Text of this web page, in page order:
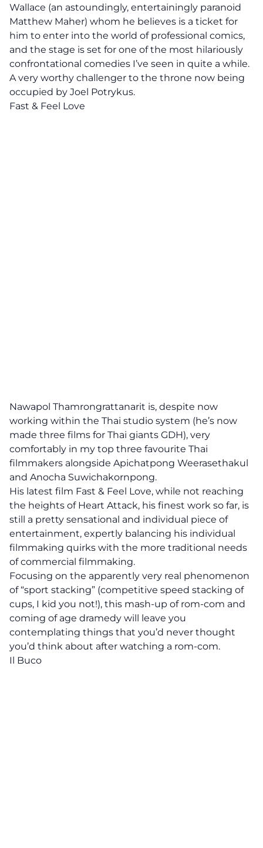
Wallace (an astoundingly, entertainingly paranoid
Matthew Maher) whom he believes is a ticket for
him to enter into the world of professional comics,
and the stage is set for one of the most hilariously
confrontational comedies I’ve seen in quite a while.
A very worthy challenger to the throne now being
occupied by Joel Potrykus.
Fast & Feel Love
Nawapol Thamrongrattanarit is, despite now
working within the Thai studio system (he’s now
made three films for Thai giants GDH), very
comfortably in my top three favourite Thai
filmmakers alongside Apichatpong Weerasethakul
and Anocha Suwichakornpong.
His latest film Fast & Feel Love, while not reaching
the heights of Heart Attack, his finest work so far, is
still a pretty sensational and individual piece of
entertainment, expertly balancing his individual
filmmaking quirks with the more traditional needs
of commercial filmmaking.
Focusing on the apparently very real phenomenon
of “sport stacking” (competitive speed stacking of
cups, I kid you not!), this mash-up of rom-com and
coming of age dramedy will leave you
contemplating things that you’d never thought
you’d think about after watching a rom-com.
Il Buco